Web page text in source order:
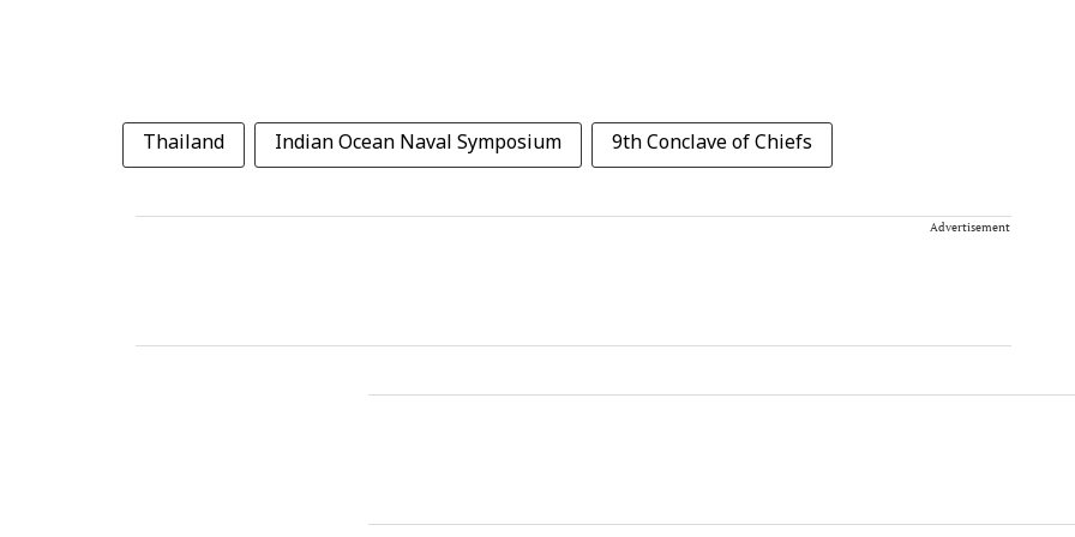
Thailand Indian Ocean Naval Symposium 9th Conclave of Chiefs
Advertisement